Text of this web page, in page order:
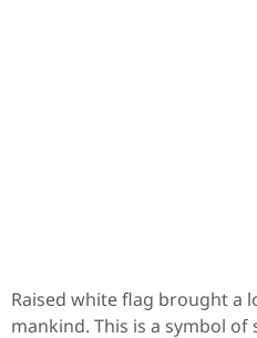
Raised white flag brought a
mankind. This is a symbol